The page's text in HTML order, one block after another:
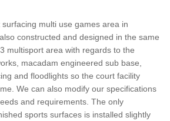
multi use games area in
constructed and designed in the same
multisport area with regards to the
macadam engineered sub base,
and floodlights so the court facility
We can also modify our specifications
and requirements. The only
sports surfaces is installed slightly